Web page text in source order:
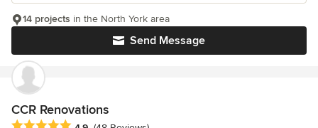
Send Message
14 projects in the North York area
CCR Renovations